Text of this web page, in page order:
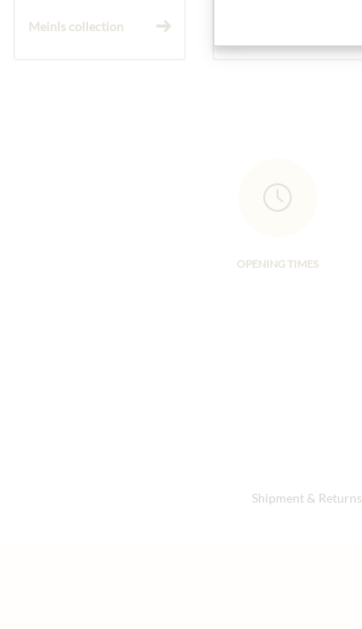
Meinls collection
OPENING TIMES
Shipment & Returns